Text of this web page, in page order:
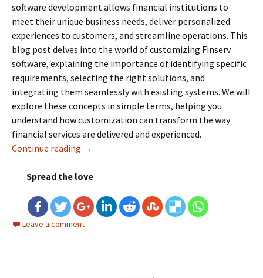
software development allows financial institutions to
meet their unique business needs, deliver personalized
experiences to customers, and streamline operations. This
blog post delves into the world of customizing Finserv
software, explaining the importance of identifying specific
requirements, selecting the right solutions, and
integrating them seamlessly with existing systems. We will
explore these concepts in simple terms, helping you
understand how customization can transform the way
financial services are delivered and experienced.
Continue reading Customizing Financial Services Software
→
Spread the love
Leave a comment